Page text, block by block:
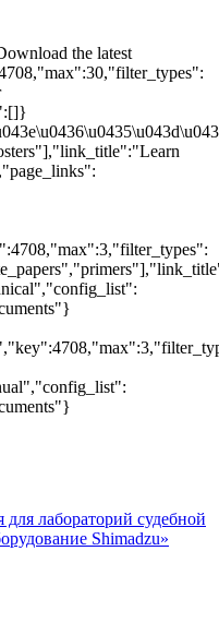
the latest
лабораторий судебной
Shimadzu»